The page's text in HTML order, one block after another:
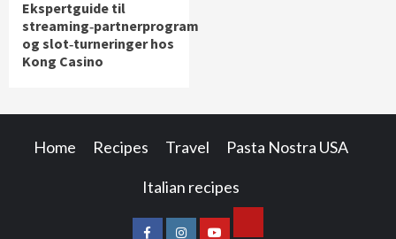
Ekspertguide til
streaming‑partnerprogram
og slot‑turneringer hos
Kong Casino
Home Recipes Travel Pasta Nostra USA
Italian recipes
Cookie